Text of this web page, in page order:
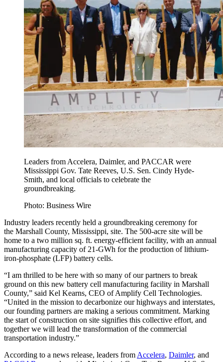
Leaders from Accelera, Daimler, and PACCAR were
Mississippi Gov. Tate Reeves, U.S. Sen. Cindy Hyde-
Smith, and local officials to celebrate the
groundbreaking.
Photo: Business Wire
Industry leaders recently held a groundbreaking ceremony for
the Marshall County, Mississippi, site. The 500-acre site will be
home to a two million sq. ft. energy-efficient facility, with an annual
manufacturing capacity of 21-GWh for the production of lithium-
iron-phosphate (LFP) battery cells.
“I am thrilled to be here with so many of our partners to break
ground on this new battery cell manufacturing facility in Marshall
County,” said Kel Kearns, CEO of Amplify Cell Technologies.
“United in the mission to decarbonize our highways and interstates,
our founding partners are making a serious commitment. Marking
the start of construction on site signifies this collective effort, and
together we will lead the transformation of the commercial
transportation industry.”
According to a news release, leaders from Accelera, Daimler, and